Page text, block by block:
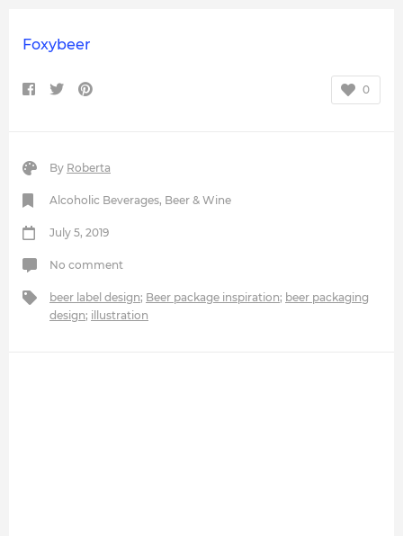
Foxybeer
0
By Roberta
Alcoholic Beverages, Beer & Wine
July 5, 2019
No comment
beer label design; Beer package inspiration; beer packaging
design; illustration